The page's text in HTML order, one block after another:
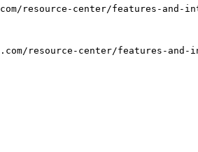
center/features-and-